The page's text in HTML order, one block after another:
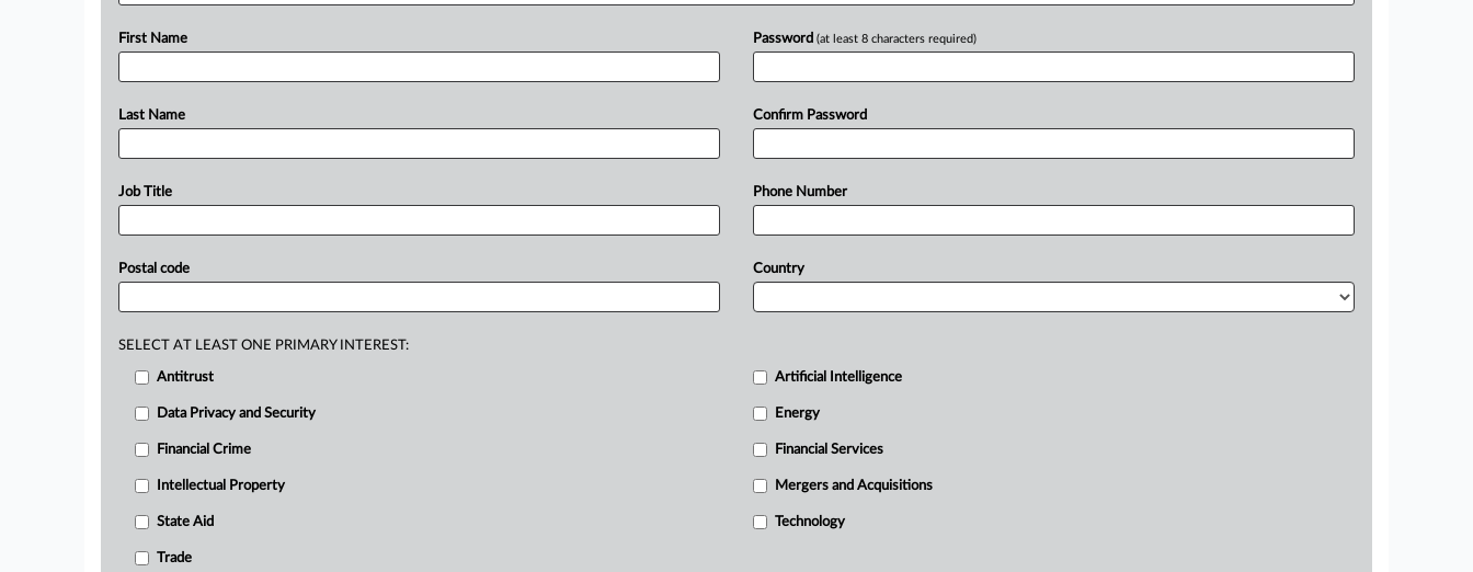
First Name
Last Name
Job Title
Postal code
Password (at least 8 characters required)
Confirm Password
Phone Number
Country
SELECT AT LEAST ONE PRIMARY INTEREST:
Antitrust Artificial Intelligence
Data Privacy and Security Energy
Financial Crime Financial Services
Intellectual Property Mergers and Acquisitions
State Aid Technology
Trade